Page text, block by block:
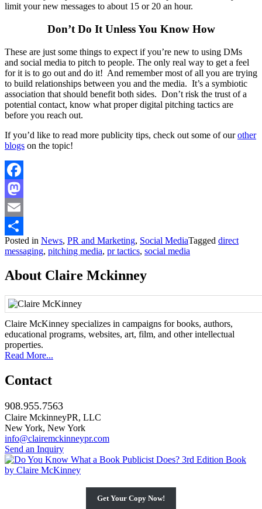
limit your new messages to about 15 or 20 an hour.
Don’t Do It Unless You Know How
These are just some things to expect if you’re new to using DMs
and social media to pitch to people. The only real way to get a feel
for it is to go out and do it! And remember most of all you are trying
to build relationships between you and the media. It’s a symbiotic
association that should benefit both sides. Don’t risk the trust of a
potential contact, know what proper digital pitching tactics are
before you reach out.
If you’d like to read more publicity tips, check out some of ourother
blogs on the topic!
Facebook
Mastodon
Email
Share
Posted in News, PR and Marketing, Social MediaTagged direct
messaging, pitching media, pr tactics, social media
About Claire Mckinney
Claire McKinney specializes in campaigns for books, authors,
educational programs, websites, art, film, and other intellectual
properties.
Read More...
Contact
908.955.7563
Claire MckinneyPR, LLC
New York, New York
info@clairemckinneypr.com
Send an Inquiry
Get Your Copy Now!